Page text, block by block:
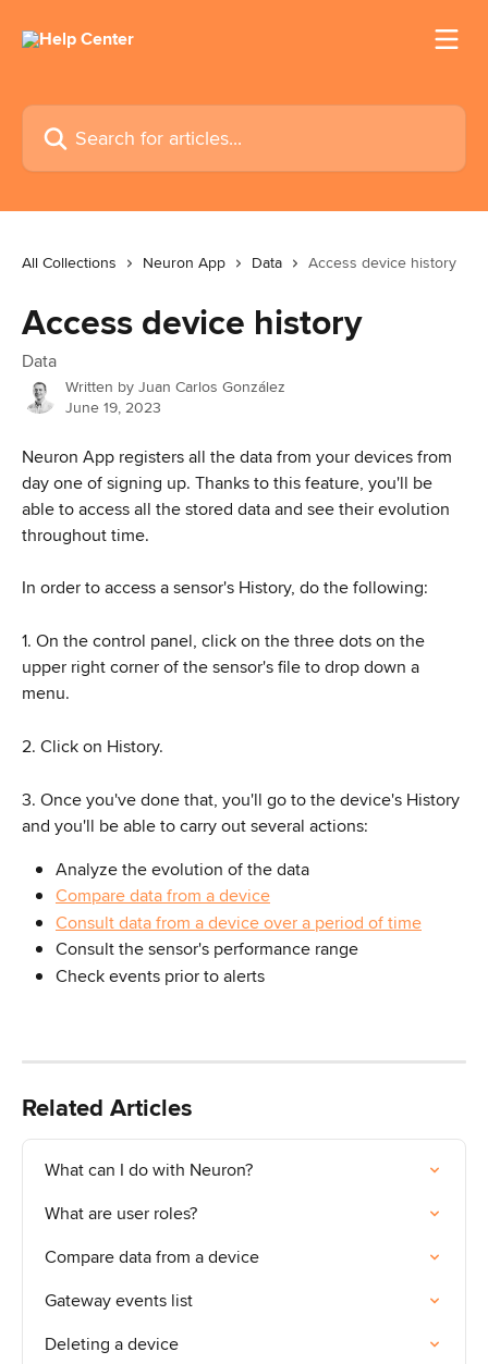
Search for articles...
All Collections Neuron App Data Access device history
Access device history
Data
Written by Juan Carlos González
June 19, 2023
Neuron App registers all the data from your devices from
day one of signing up. Thanks to this feature, you'll be
able to access all the stored data and see their evolution
throughout time.
In order to access a sensor's History, do the following:
1. On the control panel, click on the three dots on the
upper right corner of the sensor's file to drop down a
menu.
2. Click on History.
3. Once you've done that, you'll go to the device's History
and you'll be able to carry out several actions:
Analyze the evolution of the data
Compare data from a device
Consult data from a device over a period of time
Consult the sensor's performance range
Check events prior to alerts
Related Articles
What can I do with Neuron?
What are user roles?
Compare data from a device
Gateway events list
Deleting a device